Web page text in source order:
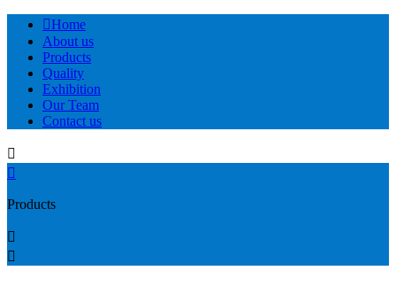
Home
About us
Products
Quality
Exhibition
Our Team
Contact us


Products

